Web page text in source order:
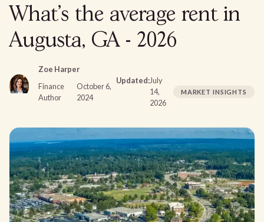
What's the average rent in
Augusta, GA - 2026
Zoe Harper
Finance
Author
October 6,
2024
Updated:July
14,
2026
MARKET INSIGHTS